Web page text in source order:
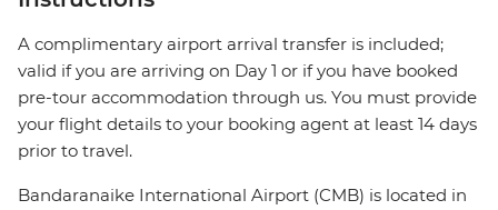
A complimentary airport arrival transfer is included;
valid if you are arriving on Day 1 or if you have booked
pre-tour accommodation through us. You must provide
your flight details to your booking agent at least 14 days
prior to travel.
Bandaranaike International Airport (CMB) is located in